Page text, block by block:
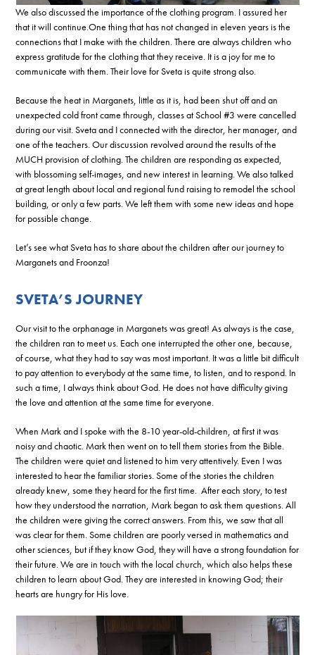
We also discussed the importance of the clothing program. I assured her
that it will continue.One thing that has not changed in eleven years is the
connections that I make with the children. There are always children who
express gratitude for the clothing that they receive. It is a joy for me to
communicate with them. Their love for Sveta is quite strong also.
Because the heat in Marganets, little as it is, had been shut off and an
unexpected cold front came through, classes at School #3 were cancelled
during our visit. Sveta and I connected with the director, her manager, and
one of the teachers. Our discussion revolved around the results of the
MUCH provision of clothing. The children are responding as expected,
with blossoming self-images, and new interest in learning. We also talked
at great length about local and regional fund raising to remodel the school
building, or only a few parts. We left them with some new ideas and hope
for possible change.
Let’s see what Sveta has to share about the children after our journey to
Marganets and Froonza!
SVETA’S JOURNEY
Our visit to the orphanage in Marganets was great! As always is the case,
the children ran to meet us. Each one interrupted the other one, because,
of course, what they had to say was most important. It was a little bit difficult
to pay attention to everybody at the same time, to listen, and to respond. In
such a time, I always think about God. He does not have difficulty giving
the love and attention at the same time for everyone.
When Mark and I spoke with the 8-10 year-old-children, at first it was
noisy and chaotic. Mark then went on to tell them stories from the Bible.
The children were quiet and listened to him very attentively. Even I was
interested to hear the familiar stories. Some of the stories the children
already knew, some they heard for the first time. After each story, to test
how they understood the narration, Mark began to ask them questions. All
the children were giving the correct answers. From this, we saw that all
was clear for them. Some children are poorly versed in mathematics and
other sciences, but if they know God, they will have a strong foundation for
their future. We are in touch with the local church, which also helps these
children to learn about God. They are interested in knowing God; their
hearts are hungry for His love.